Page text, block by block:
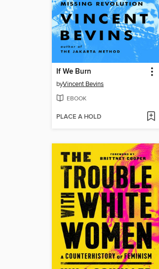
If We Burn
byVincent Bevins
EBOOK
PLACE A HOLD